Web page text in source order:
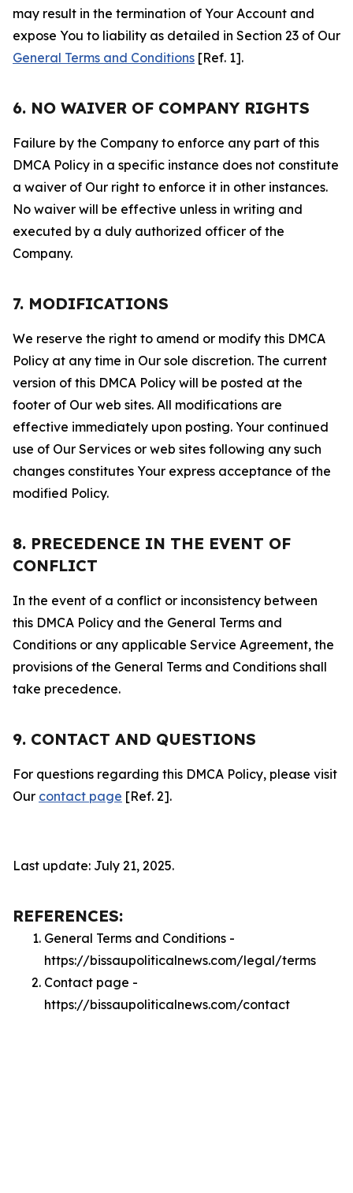
may result in the termination of Your Account and
expose You to liability as detailed in Section 23 of Our
General Terms and Conditions [Ref. 1].
6. NO WAIVER OF COMPANY RIGHTS
Failure by the Company to enforce any part of this
DMCA Policy in a specific instance does not constitute
a waiver of Our right to enforce it in other instances.
No waiver will be effective unless in writing and
executed by a duly authorized officer of the
Company.
7. MODIFICATIONS
We reserve the right to amend or modify this DMCA
Policy at any time in Our sole discretion. The current
version of this DMCA Policy will be posted at the
footer of Our web sites. All modifications are
effective immediately upon posting. Your continued
use of Our Services or web sites following any such
changes constitutes Your express acceptance of the
modified Policy.
8. PRECEDENCE IN THE EVENT OF
CONFLICT
In the event of a conflict or inconsistency between
this DMCA Policy and the General Terms and
Conditions or any applicable Service Agreement, the
provisions of the General Terms and Conditions shall
take precedence.
9. CONTACT AND QUESTIONS
For questions regarding this DMCA Policy, please visit
Our contact page [Ref. 2].
Last update: July 21, 2025.
REFERENCES:
General Terms and Conditions -
https://bissaupoliticalnews.com/legal/terms
Contact page -
https://bissaupoliticalnews.com/contact